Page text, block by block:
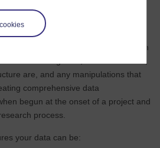
of researchers, for a variety of
those data are accessible,
This requires clear data
information and documentation
created or digitised, what data mean,
are, and any manipulations that
comprehensive data
begun at the onset of a project and
process.
your data can be: